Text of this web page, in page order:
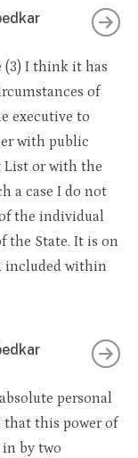
(3) I think it has
of
executive to
with public
List or with the
a case I do not
the individual
the State. It is on
included within
personal
this power of
by two